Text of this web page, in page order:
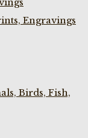
Engravings
Birds, Fish,